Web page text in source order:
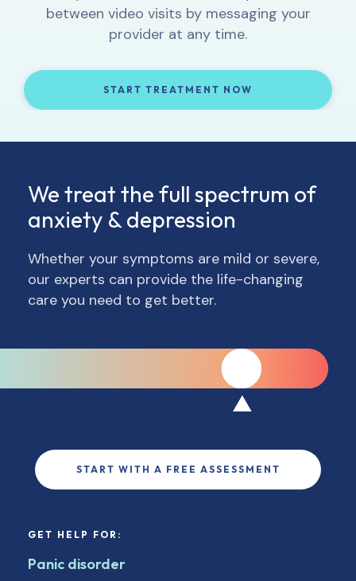
get to know you, and provide 1:1 support.
START TREATMENT NOW
between video visits by messaging your
provider at any time.
START TREATMENT NOW
behavior patterns into your daily life.
START TREATMENT NOW
can track your progress and, if necessary,
adjust your treatment and/or medication.
START TREATMENT NOW
We treat the full spectrum of
anxiety & depression
Whether your symptoms are mild or severe,
our experts can provide the life-changing
care you need to get better.
START WITH A FREE ASSESSMENT
GET HELP FOR:
Panic disorder